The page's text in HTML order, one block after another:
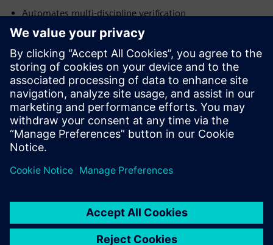
Automates multi-discipline verification
Delivers a proven, integrated, single-vendor solution
The Siemens approach to designing for Intel Foundry’s
EMIB integration platform is to define and drive everything
from a single digital twin model of the entire advanced
package assembly, which is constructed and managed by
the Siemens Innovator3D IC solution.
共有